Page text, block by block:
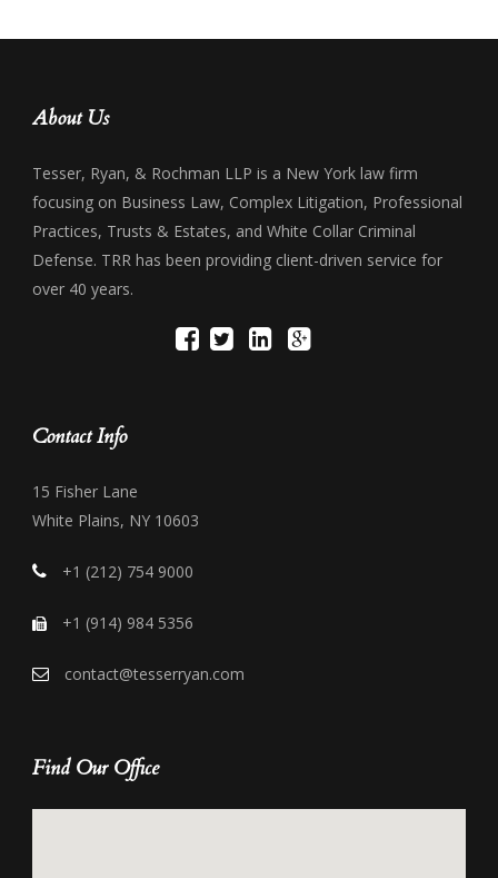
About Us
Tesser, Ryan, & Rochman LLP is a New York law firm
focusing on Business Law, Complex Litigation, Professional
Practices, Trusts & Estates, and White Collar Criminal
Defense. TRR has been providing client-driven service for
over 40 years.
Contact Info
15 Fisher Lane
White Plains, NY 10603
+1 (212) 754 9000
+1 (914) 984 5356
contact@tesserryan.com
Find Our Office